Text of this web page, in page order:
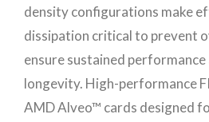
density configurations make
dissipation critical to prevent
ensure sustained performance
longevity. High-performance
AMD Alveo™ cards designed